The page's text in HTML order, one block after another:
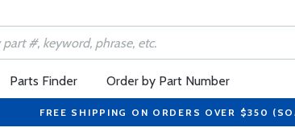
Parts Finder Order by Part Number
FREE SHIPPING ON ORDERS OVER $350